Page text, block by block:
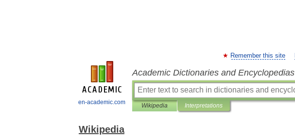
en-academic.com
Remember this site
Academic Dictionaries and Encyclopedias
Wikipedia Interpretations
Wikipedia